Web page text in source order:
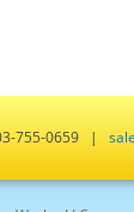
755-0659 |